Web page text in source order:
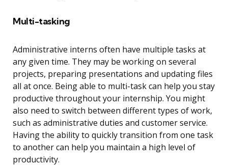
Multi-tasking
Administrative interns often have multiple tasks at
any given time. They may be working on several
projects, preparing presentations and updating files
all at once. Being able to multi-task can help you stay
productive throughout your internship. You might
also need to switch between different types of work,
such as administrative duties and customer service.
Having the ability to quickly transition from one task
to another can help you maintain a high level of
productivity.